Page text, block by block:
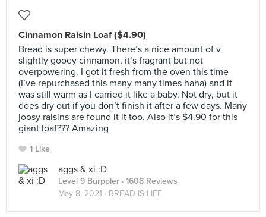
Cinnamon Raisin Loaf ($4.90)
Bread is super chewy. There’s a nice amount of v
slightly gooey cinnamon, it’s fragrant but not
overpowering. I got it fresh from the oven this time
(I’ve repurchased this many many times haha) and it
was still warm as I carried it like a baby. Not dry, but it
does dry out if you don’t finish it after a few days. Many
joosy raisins are found it it too. Also it’s $4.90 for this
giant loaf??? Amazing
1 Like
aggs & xi :D
Level 9 Burppler · 1608 Reviews
May 8, 2021 · BREAD IS LIFE